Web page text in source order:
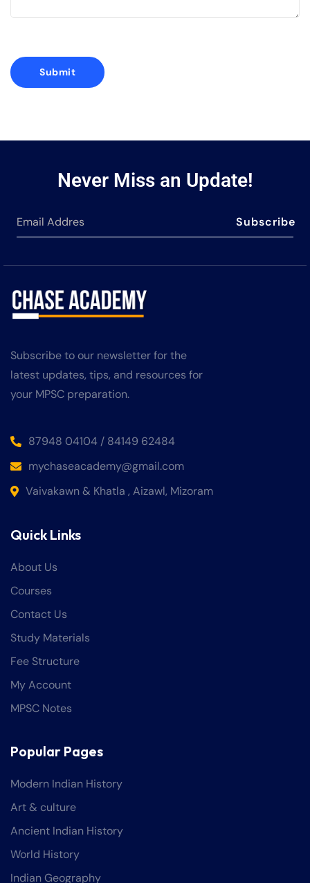
Never Miss an Update!
Subscribe
Subscribe to our newsletter for the
latest updates, tips, and resources for
your MPSC preparation.
87948 04104 / 84149 62484
mychaseacademy@gmail.com
Vaivakawn & Khatla , Aizawl, Mizoram
Quick Links
About Us
Courses
Contact Us
Study Materials
Fee Structure
My Account
MPSC Notes
Popular Pages
Modern Indian History
Art & culture
Ancient Indian History
World History
Indian Geography